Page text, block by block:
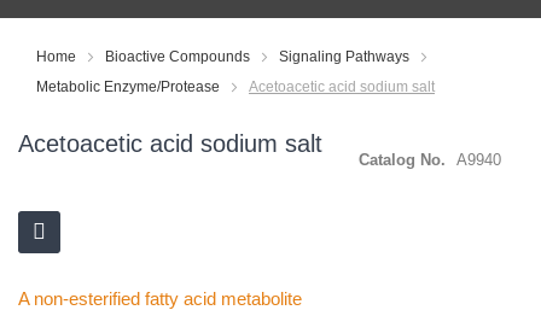
Home Bioactive Compounds
Signaling Pathways
Metabolic Enzyme/Protease
Acetoacetic acid sodium salt
Acetoacetic acid sodium salt
Catalog No. A9940
A non-esterified fatty acid metabolite